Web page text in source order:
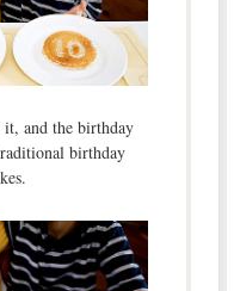
it, and the birthday
birthday